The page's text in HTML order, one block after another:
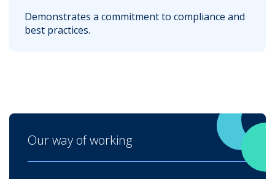
Demonstrates a commitment to compliance and
best practices.
Our way of working